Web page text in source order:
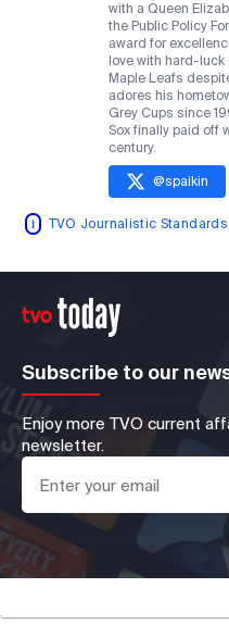
with a Queen
the Public Policy
award for
love with hard-luck
Maple Leafs
adores his
Grey Cups since
Sox finally paid off
century.
@spaikin
TVO Journalistic Standards
Subscribe to our
Enjoy more TVO current
newsletter.